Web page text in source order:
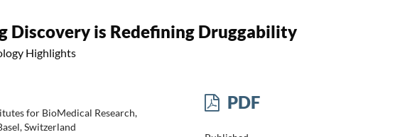
Discovery is Redefining Druggability
Highlights
for BioMedical Research,
Switzerland
PDF